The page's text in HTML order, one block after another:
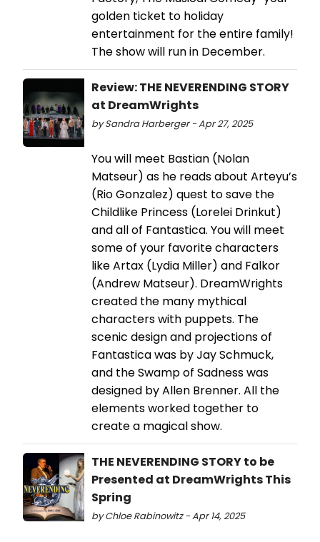
golden ticket to holiday
entertainment for the entire family!
The show will run in December.
Review: THE NEVERENDING STORY
at DreamWrights
by Sandra Harberger - Apr 27, 2025
You will meet Bastian (Nolan
Matseur) as he reads about Arteyu’s
(Rio Gonzalez) quest to save the
Childlike Princess (Lorelei Drinkut)
and all of Fantastica. You will meet
some of your favorite characters
like Artax (Lydia Miller) and Falkor
(Andrew Matseur). DreamWrights
created the many mythical
characters with puppets. The
scenic design and projections of
Fantastica was by Jay Schmuck,
and the Swamp of Sadness was
designed by Allen Brenner. All the
elements worked together to
create a magical show.
THE NEVERENDING STORY to be
Presented at DreamWrights This
Spring
by Chloe Rabinowitz - Apr 14, 2025